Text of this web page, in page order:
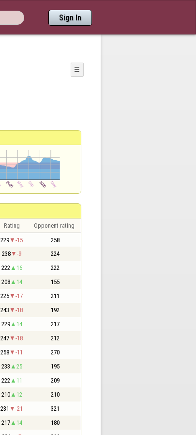
Sign In
☰
Rating Opponent rating
229 -15 258
238 -9 224
222 16 222
208 14 155
225 -17 211
243 -18 192
229 14 217
247 -18 212
258 -11 270
233 25 195
222 11 209
210 12 210
231 -21 321
217 14 180